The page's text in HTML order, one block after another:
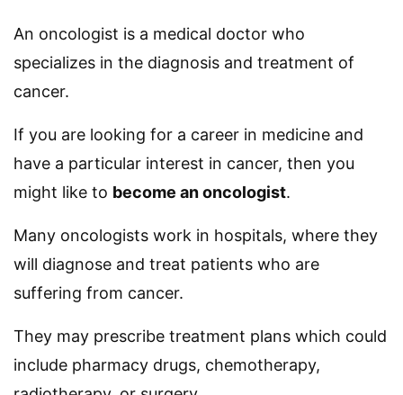
An oncologist is a medical doctor who
specializes in the diagnosis and treatment of
cancer.
If you are looking for a career in medicine and
have a particular interest in cancer, then you
might like to become an oncologist.
Many oncologists work in hospitals, where they
will diagnose and treat patients who are
suffering from cancer.
They may prescribe treatment plans which could
include pharmacy drugs, chemotherapy,